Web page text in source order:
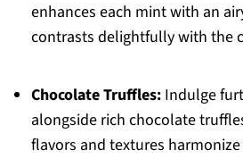
enhances each mint with an
contrasts delightfully with the
Chocolate Truffles:Indulge
alongside rich chocolate
flavors and textures